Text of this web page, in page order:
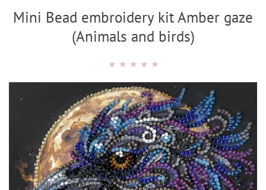
Mini Bead embroidery kit Amber gaze
(Animals and birds)
★ ★ ★ ★ ★